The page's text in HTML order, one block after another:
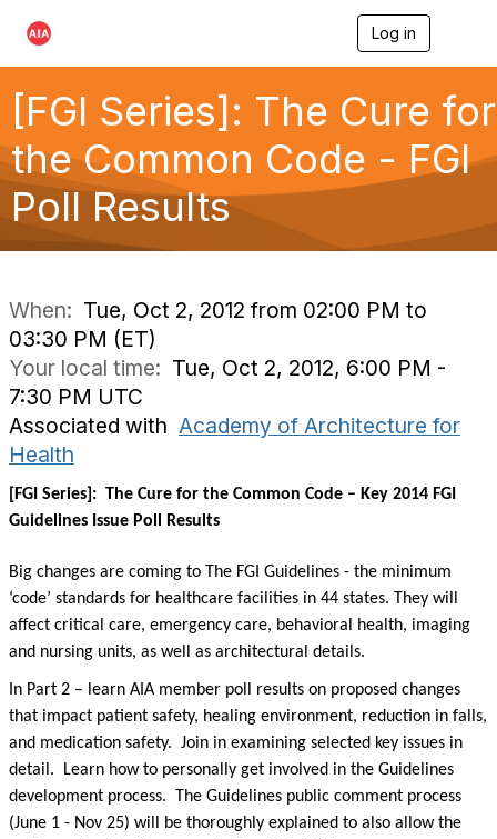
Log in
l
a
g
a
[FGI Series]: The Cure for
the Common Code - FGI
Poll Results
When: Tue, Oct 2, 2012 from 02:00 PM to
03:30 PM (ET)
Your local time: Tue, Oct 2, 2012, 6:00 PM -
7:30 PM UTC
Associated with Academy of Architecture for
Health
[FGI Series]: The Cure for the Common Code – Key 2014 FGI
Guidelines Issue Poll Results
Big changes are coming to The FGI Guidelines - the minimum
‘code’ standards for healthcare facilities in 44 states. They will
affect critical care, emergency care, behavioral health, imaging
and nursing units, as well as architectural details.
In Part 2 – learn AIA member poll results on proposed changes
that impact patient safety, healing environment, reduction in falls,
and medication safety. Join in examining selected key issues in
detail. Learn how to personally get involved in the Guidelines
development process. The Guidelines public comment process
(June 1 - Nov 25) will be thoroughly explained to also allow the